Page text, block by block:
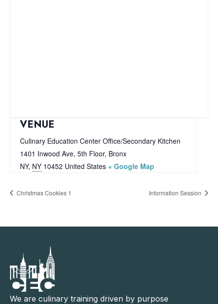
VENUE
Culinary Education Center Office/Secondary Kitchen
1401 Inwood Ave, 5th Floor, Bronx
NY, NY 10452 United States + Google Map
Christmas Cookies 1 Information Session
We are culinary training driven by purpose